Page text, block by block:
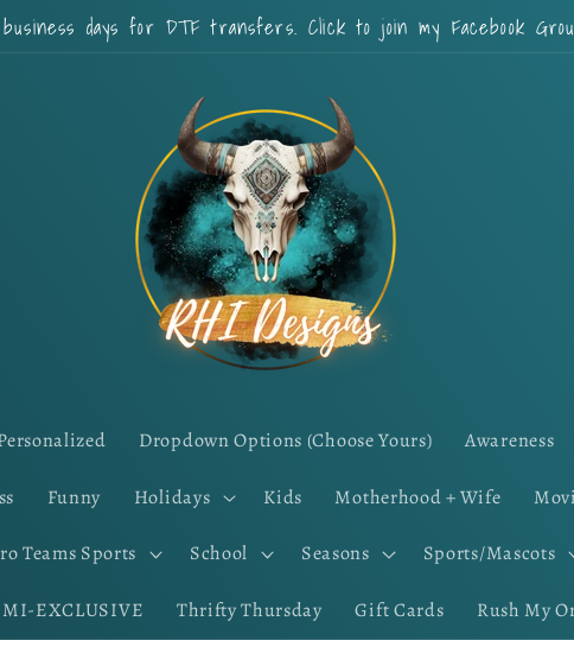
days for DTF transfers. Click to join my Facebook
Dropdown Options (Choose Yours) Awareness
Funny Holidays Kids Motherhood + Wife
Teams Sports School Seasons Sports/Mascots
EXCLUSIVE Thrifty Thursday Gift Cards Rush My